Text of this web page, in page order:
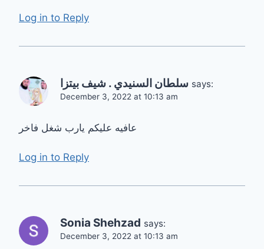
Log in to Reply
سلطان السنيدي . شيف بيتزا says:
December 3, 2022 at 10:13 am
عافيه عليكم يارب شغل فاخر
Log in to Reply
Sonia Shehzad says:
December 3, 2022 at 10:13 am